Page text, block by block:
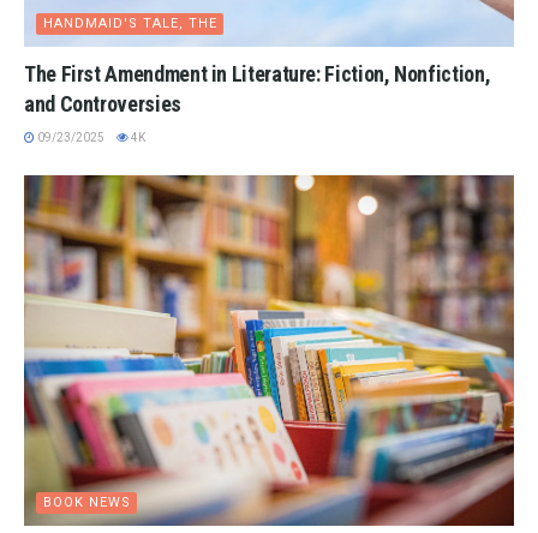
HANDMAID'S TALE, THE
The First Amendment in Literature: Fiction, Nonfiction,
and Controversies
09/23/2025 4K
BOOK NEWS